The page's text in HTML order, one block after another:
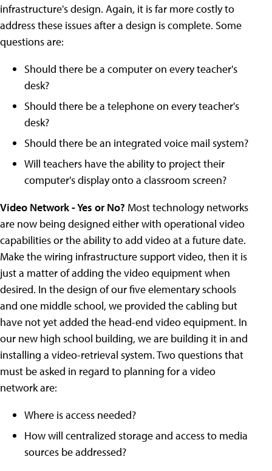
infrastructure's design. Again, it is far more costly to
address these issues after a design is complete. Some
questions are:
Should there be a computer on every teacher's
desk?
Should there be a telephone on every teacher's
desk?
Should there be an integrated voice mail system?
Will teachers have the ability to project their
computer's display onto a classroom screen?
Video Network - Yes or No? Most technology networks
are now being designed either with operational video
capabilities or the ability to add video at a future date.
Make the wiring infrastructure support video, then it is
just a matter of adding the video equipment when
desired. In the design of our five elementary schools
and one middle school, we provided the cabling but
have not yet added the head-end video equipment. In
our new high school building, we are building it in and
installing a video-retrieval system. Two questions that
must be asked in regard to planning for a video
network are:
Where is access needed?
How will centralized storage and access to media
sources be addressed?